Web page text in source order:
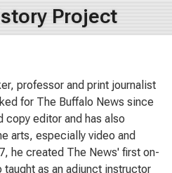
Project
professor and print journalist
for The Buffalo News since
copy editor and has also
arts, especially video and
he created The News' first on-
taught as an adjunct instructor